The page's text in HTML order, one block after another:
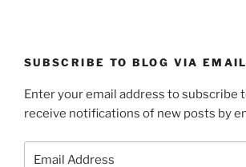
SUBSCRIBE TO BLOG VIA EMAIL
Enter your email address to subscribe
receive notifications of new posts by